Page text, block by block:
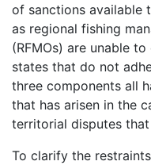
of sanctions available
as regional fishing
(RFMOs) are unable
states that do not
three components all
that has arisen in the
territorial disputes that
To clarify the